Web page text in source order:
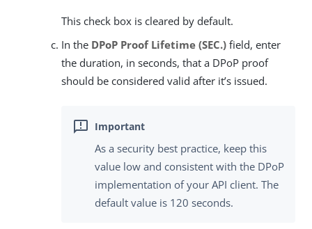
This check box is cleared by default.
In the DPoP Proof Lifetime (SEC.) field, enter
the duration, in seconds, that a DPoP proof
should be considered valid after it’s issued.
As a security best practice, keep this
value low and consistent with the DPoP
implementation of your API client. The
default value is 120 seconds.